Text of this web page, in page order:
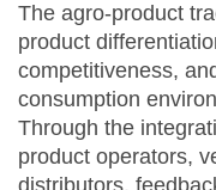
The agro-product
product
competitiveness,
consumption
Through the
product operators,
distributors,